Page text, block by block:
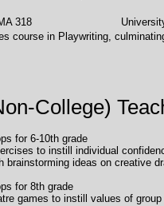
DRAMA 318
course in Playwriting,
College)
for 6-10th grade
to instill individual
brainstorming ideas on creative
for
games to instill values of